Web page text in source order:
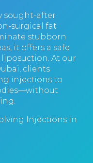
sought-after
surgical fat
stubborn
it offers a safe
At our
clients
injections to
Injections in